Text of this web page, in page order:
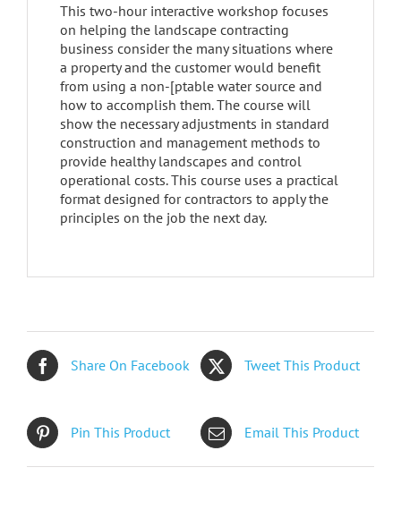
This two-hour interactive workshop focuses
on helping the landscape contracting
business consider the many situations where
a property and the customer would benefit
from using a non-[ptable water source and
how to accomplish them. The course will
show the necessary adjustments in standard
construction and management methods to
provide healthy landscapes and control
operational costs. This course uses a practical
format designed for contractors to apply the
principles on the job the next day.
Share On Facebook Tweet This Product
Pin This Product Email This Product